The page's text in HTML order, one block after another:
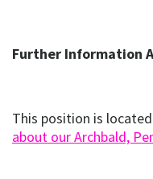
Further Information
This position is located
about our Archbald,